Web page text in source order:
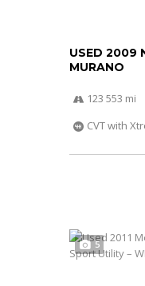
USED 2009
MURANO
123 553 mi
CVT with
5